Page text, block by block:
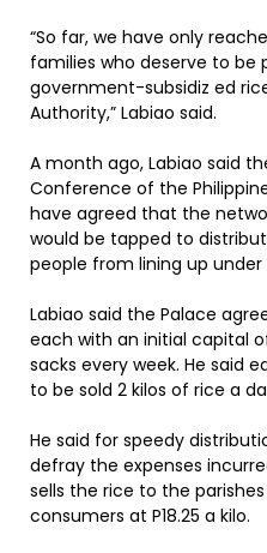
“So far, we have only
families who deserve to be
government-subsidiz ed
Authority,” Labiao said.
A month ago, Labiao said
Conference of the
have agreed that the
would be tapped to
people from lining up
Labiao said the Palace
each with an initial capital
sacks every week. He said
to be sold 2 kilos of rice a
He said for speedy
defray the expenses
sells the rice to the
consumers at P18.25 a kilo.